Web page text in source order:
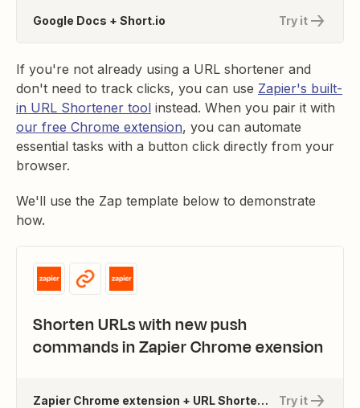
Try it
Google Docs + Short.io
If you're not already using a URL shortener and
don't need to track clicks, you can use Zapier's built-
in URL Shortener tool instead. When you pair it with
our free Chrome extension, you can automate
essential tasks with a button click directly from your
browser.
We'll use the Zap template below to demonstrate
how.
Shorten URLs with new push
commands in Zapier Chrome exension
Try it
Zapier Chrome extension + URL Shortener by Zapier